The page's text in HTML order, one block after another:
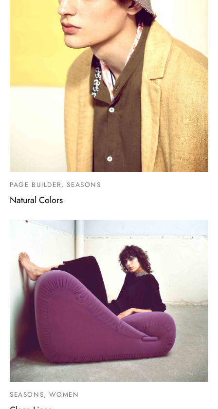
PAGE BUILDER, SEASONS
Natural Colors
SEASONS, WOMEN